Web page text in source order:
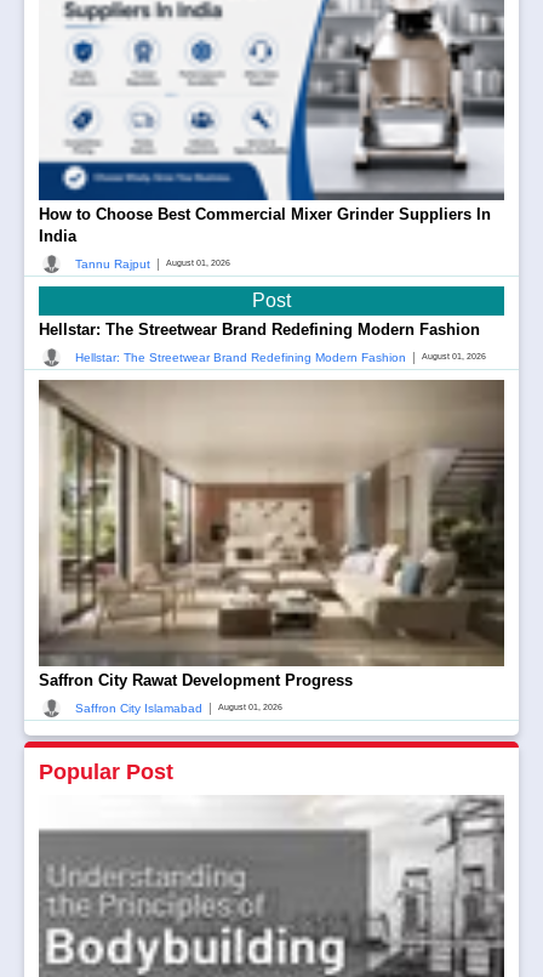
How to Choose Best Commercial Mixer Grinder Suppliers In
India
Tannu Rajput August 01, 2026
Post
Hellstar: The Streetwear Brand Redefining Modern Fashion
Hellstar: The Streetwear Brand Redefining Modern Fashion August 01, 2026
Saffron City Rawat Development Progress
Saffron City Islamabad August 01, 2026
Popular Post